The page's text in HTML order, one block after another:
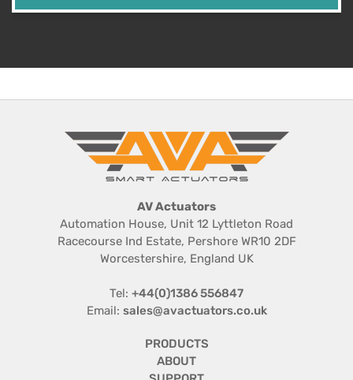
quarter turn valve market, often referred to as the
1/2" to 2” market, with the 20Nm Basic on-off
electric actuator or the fully featured 20Nm
Series 20 Smart electric actuator, both versions
available in ...
VIEW PRODUCT DETAILS
AV Actuators
Automation House, Unit 12 Lyttleton Road
Racecourse Ind Estate, Pershore WR10 2DF
Worcestershire, England UK
Tel: +44(0)1386 556847
Email: sales@avactuators.co.uk
PRODUCTS
ABOUT